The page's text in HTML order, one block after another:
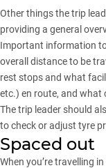
Other things the trip
providing a general
Important information
overall distance to be
rest stops and what
etc.) en route, and what
The trip leader should
to check or adjust tyre
Spaced out
When you’re travelling